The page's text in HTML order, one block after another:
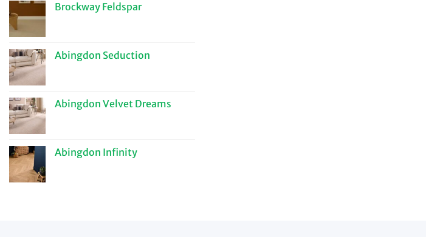
Brockway Feldspar
Abingdon Seduction
Abingdon Velvet Dreams
Abingdon Infinity